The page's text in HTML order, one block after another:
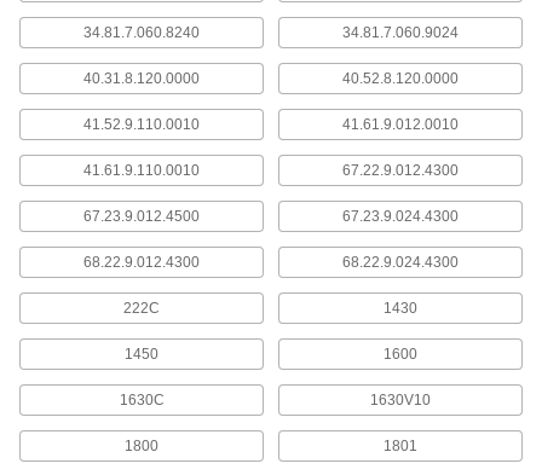
24 products
Wire Wrapping Tools
Wrap circuit board wire tightly around post
Wrap around a circuit board post terminal
11 products
Logic Level Converters
Translate signals between development
boards, sensors, and other components with
1 product
34.81.7.060.8240 34.81.7.060.9024
40.31.8.120.0000 40.52.8.120.0000
41.52.9.110.0010 41.61.9.012.0010
41.61.9.110.0010 67.22.9.012.4300
67.23.9.012.4500 67.23.9.024.4300
68.22.9.012.4300 68.22.9.024.4300
222C 1430
1450 1600
1630C 1630V10
1800 1801